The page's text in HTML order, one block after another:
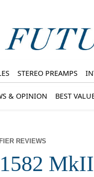
STEREO PREAMPS
& OPINION BEST
REVIEWS